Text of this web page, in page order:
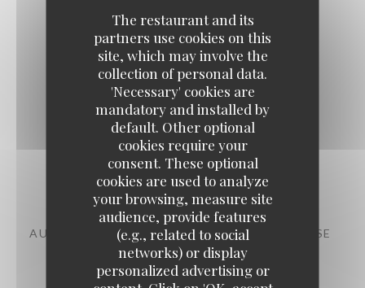
The restaurant and its
partners use cookies on this
site, which may involve the
collection of personal data.
'Necessary' cookies are
mandatory and installed by
default. Other optional
cookies require your
consent. These optional
cookies are used to analyze
your browsing, measure site
audience, provide features
(e.g., related to social
networks) or display
personalized advertising or
The evening
Starters
AUBERGINE, CHERMOULA, CHANKLICH CHEESE
11,00 EUR